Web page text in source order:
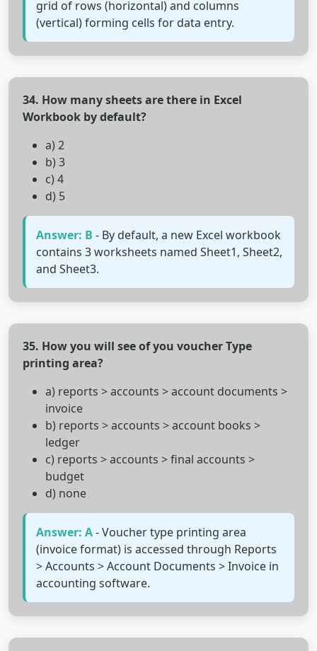
grid of rows (horizontal) and columns
(vertical) forming cells for data entry.
34. How many sheets are there in Excel
Workbook by default?
a) 2
b) 3
c) 4
d) 5
Answer: B - By default, a new Excel workbook
contains 3 worksheets named Sheet1, Sheet2,
and Sheet3.
35. How you will see of you voucher Type
printing area?
a) reports > accounts > account documents >
invoice
b) reports > accounts > account books >
ledger
c) reports > accounts > final accounts >
budget
d) none
Answer: A- Voucher type printing area
(invoice format) is accessed through Reports
> Accounts > Account Documents > Invoice in
accounting software.